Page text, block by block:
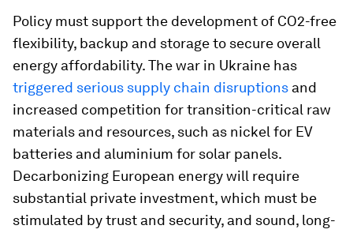
Policy must support the development of CO2-free
flexibility, backup and storage to secure overall
energy affordability. The war in Ukraine has
triggered serious supply chain disruptions and
increased competition for transition-critical raw
materials and resources, such as nickel for EV
batteries and aluminium for solar panels.
Decarbonizing European energy will require
substantial private investment, which must be
stimulated by trust and security, and sound, long-